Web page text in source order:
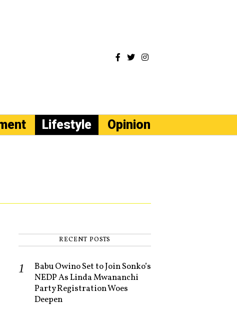
Lifestyle Opinion
RECENT POSTS
Babu Owino Set to Join Sonko’s
NEDP As Linda Mwananchi
Party Registration Woes
Deepen